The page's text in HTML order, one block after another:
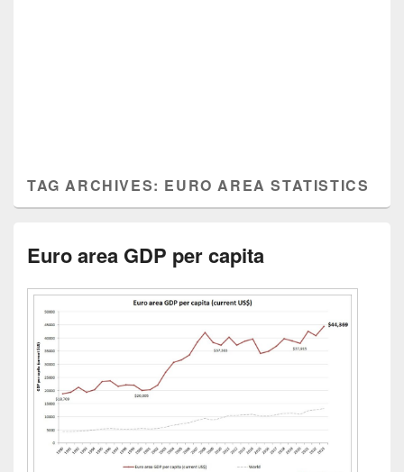
TAG ARCHIVES: EURO AREA STATISTICS
Euro area GDP per capita